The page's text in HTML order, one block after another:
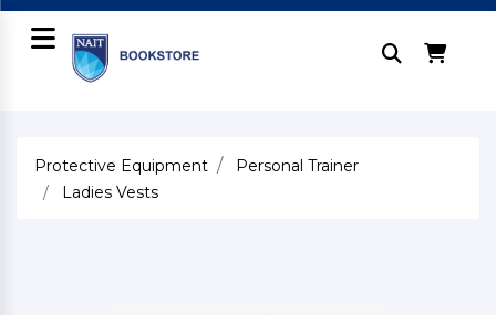
Protective Equipment
Personal Trainer
Ladies Vests